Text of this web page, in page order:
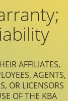
AFFILIATES,
AGENTS,
OR LICENSORS
OF THE KBA